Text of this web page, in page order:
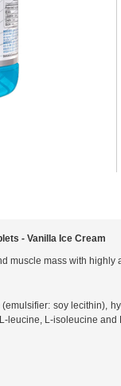
- Vanilla Ice Cream
muscle mass with
soy lecithin),
leucine, L-isoleucine